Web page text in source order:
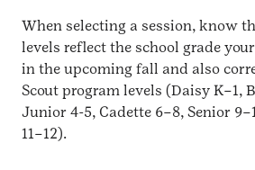
When selecting a session, know
levels reflect the school grade
in the upcoming fall and also
Scout program levels (Daisy K–1,
Junior 4-5, Cadette 6–8, Senior
11–12).